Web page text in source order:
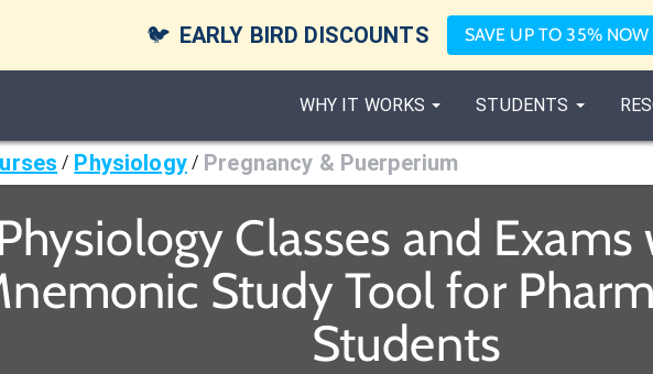
🐦 EARLY BIRD DISCOUNTS SAVE UP TO 35% NOW
WHY IT WORKS STUDENTS
/ Physiology / Pregnancy & Puerperium
Classes and
Study Tool for
Students